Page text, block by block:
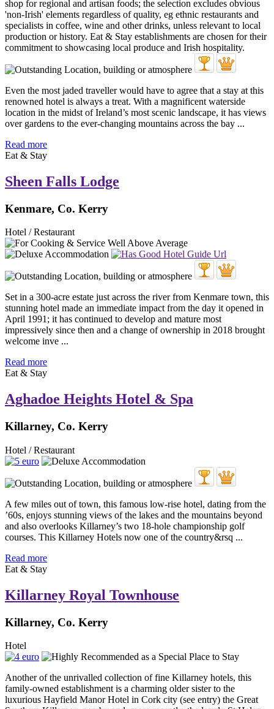
Even the most jaded traveller would have to agree that a stay at this
renowned hotel is always a treat. With a magnificent waterside
location in the midst of Ireland’s most scenic landscape, it has views
over gardens to the ever-changing mountains across the bay ...
Read more
Eat & Stay
Sheen Falls Lodge
Kenmare, Co. Kerry
Hotel / Restaurant
Set in a 300-acre estate just across the river from Kenmare town, this
stunning hotel made an immediate impact from the day it opened in
April 1991; it has continued to develop and mature most
impressively since then and a change of ownership in 2018 brought
welcome inve ...
Read more
Eat & Stay
Aghadoe Heights Hotel & Spa
Killarney, Co. Kerry
Hotel / Restaurant
A few miles out of town, this famous low-rise hotel, dating from the
’60s, enjoys stunning views of the lakes and the mountains beyond
and also overlooks Killarney’s two 18-hole championship golf
courses. This Killarney Hotels now one of the country&rsq ...
Read more
Eat & Stay
Killarney Royal Townhouse
Killarney, Co. Kerry
Hotel
Another of the unrivalled collection of fine Killarney hotels, this
family-owned establishment is a charming older sister to the
luxurious Hayfield Manor Hotel in Cork city (see entry) the Great